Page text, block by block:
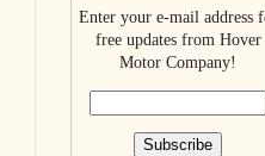
Enter your e-mail address
free updates from Hover
Motor Company!